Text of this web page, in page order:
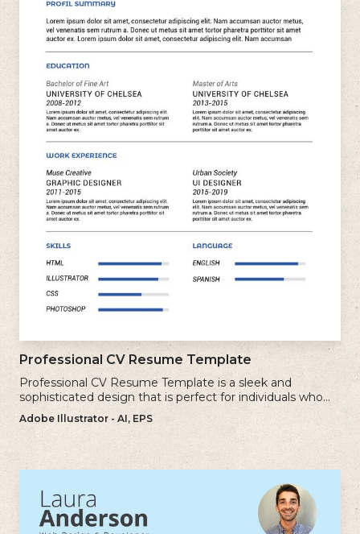
Professional CV Resume Template
Professional CV Resume Template is a sleek and
sophisticated design that is perfect for individuals who
want to create a polished and professional resume.
Adobe Illustrator - AI, EPS